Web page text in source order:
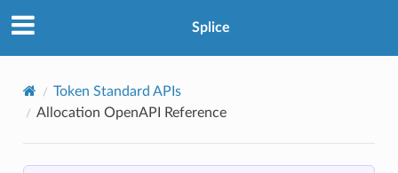
Splice
Token Standard APIs
Allocation OpenAPI Reference